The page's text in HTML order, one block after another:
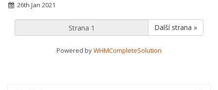
26th Jan 2021
Další strana »
Powered byWHMCompleteSolution